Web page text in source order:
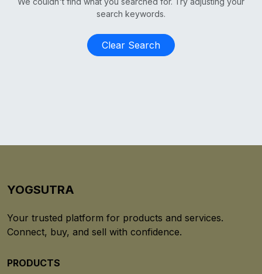
search keywords.
Clear Search
YOGSUTRA
Your trusted platform for products and services.
Connect, buy, and sell with confidence.
PRODUCTS